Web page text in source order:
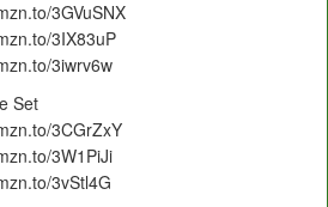
3GVuSNX
3IX83uP
3iwrv6w
Set
3CGrZxY
3W1PiJi
3vStl4G